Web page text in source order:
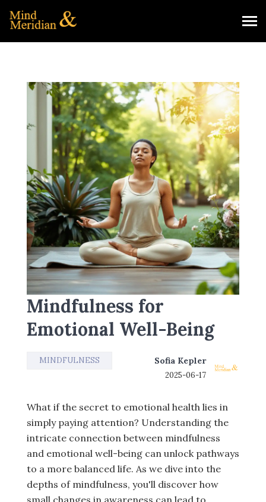
Mindfulness for
Emotional Well-Being
MINDFULNESS Sofia Kepler
2025-06-17
What if the secret to emotional health lies in
simply paying attention? Understanding the
intricate connection between mindfulness
and emotional well-being can unlock pathways
to a more balanced life. As we dive into the
depths of mindfulness, you'll discover how
small changes in awareness can lead to